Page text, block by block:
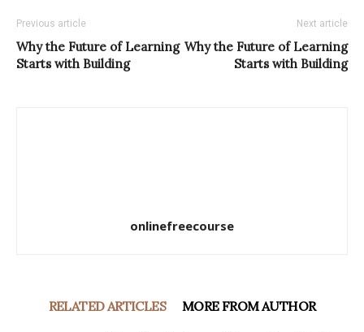
Previous article
Why the Future of Learning
Starts with Building
Next article
Why the Future of Learning
Starts with Building
onlinefreecourse
RELATED ARTICLES MORE FROM AUTHOR